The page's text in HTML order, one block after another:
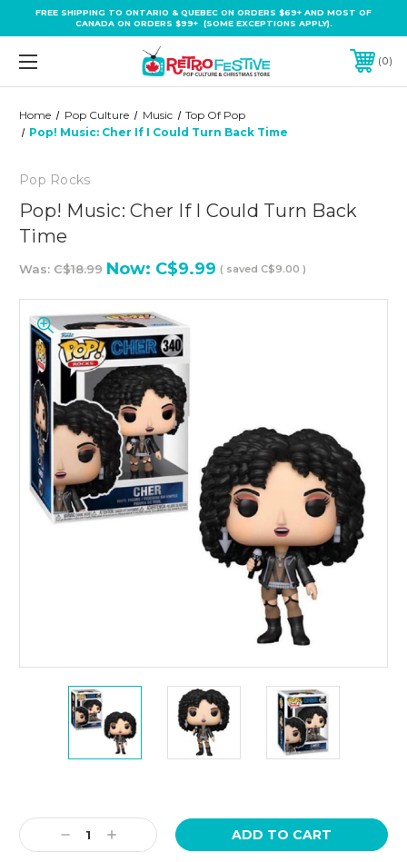
FREE SHIPPING TO ONTARIO & QUEBEC ON ORDERS $69+ AND MOST OF
CANADA ON ORDERS $99+ (SOME EXCEPTIONS APPLY).
0
Home Pop Culture Music
Top Of Pop
Pop! Music: Cher If I Could Turn Back Time
Pop Rocks
Pop! Music: Cher If I Could Turn Back
Time
Was: C$18.99 Now: C$9.99 ( saved C$9.00 )
Stock:
Decrease
Quantity:
Increase
Quantity: